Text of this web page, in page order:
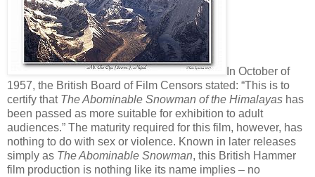
In October of
1957, the British Board of Film Censors stated: “This is to
certify that The Abominable Snowman of the Himalayas has
been passed as more suitable for exhibition to adult
audiences.” The maturity required for this film, however, has
nothing to do with sex or violence. Known in later releases
simply as The Abominable Snowman, this British Hammer
film production is nothing like its name implies – no